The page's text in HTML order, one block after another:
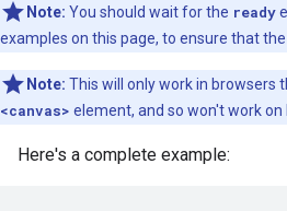
Note: You should wait for the ready
examples on this page, to ensure that
Note: This will only work in browsers
<canvas> element, and so won't work on
Here's a complete example: